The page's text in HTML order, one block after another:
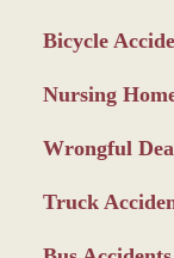
Bicycle
Nursing
Wrongful
Truck